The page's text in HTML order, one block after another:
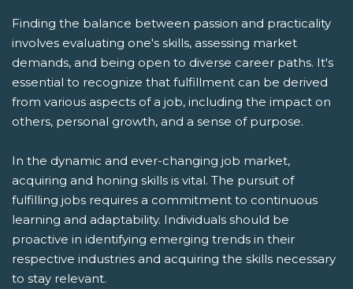
Finding the balance between passion and practicality
involves evaluating one's skills, assessing market
demands, and being open to diverse career paths. It's
essential to recognize that fulfillment can be derived
from various aspects of a job, including the impact on
others, personal growth, and a sense of purpose.
In the dynamic and ever-changing job market,
acquiring and honing skills is vital. The pursuit of
fulfilling jobs requires a commitment to continuous
learning and adaptability. Individuals should be
proactive in identifying emerging trends in their
respective industries and acquiring the skills necessary
to stay relevant.